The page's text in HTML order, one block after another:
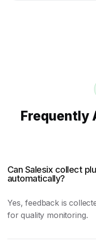
Frequently
Can Salesix collect
automatically?
Yes, feedback is
forquality monitoring.